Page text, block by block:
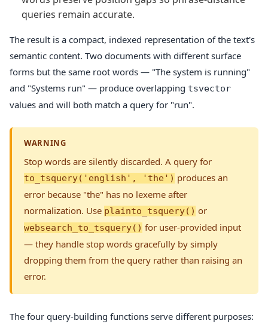
queries remain accurate.
The result is a compact, indexed representation of the text's
semantic content. Two documents with different surface
forms but the same root words — "The system is running"
and "Systems run" — produce overlapping tsvector
values and will both match a query for "run".
WARNING
Stop words are silently discarded. A query for
to_tsquery('english', 'the') produces an
error because "the" has no lexeme after
normalization. Use plainto_tsquery() or
websearch_to_tsquery() for user-provided input
— they handle stop words gracefully by simply
dropping them from the query rather than raising an
error.
The four query-building functions serve different purposes: